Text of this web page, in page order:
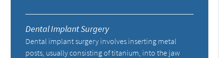
Dental Implant Surgery
Dental implant surgery involves inserting metal
posts, usually consisting of titanium, into the jaw